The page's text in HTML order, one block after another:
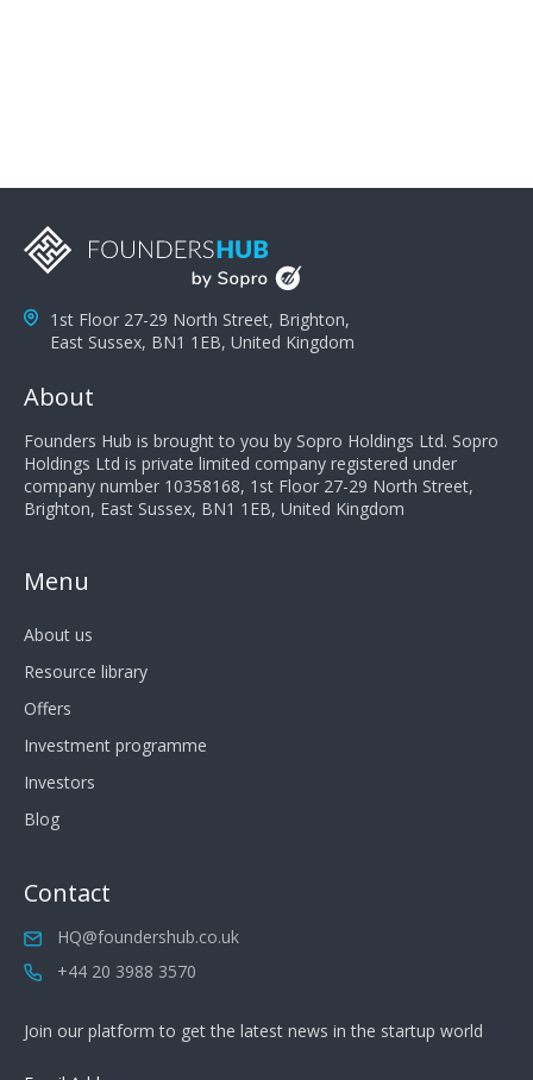
a customer's demands. Finally, they need to be
salespeople do a lot of the work the customer needs
to do in evaluating our products for the customer.
1st Floor 27-29 North Street, Brighton,
East Sussex, BN1 1EB, United Kingdom
About
Founders Hub is brought to you by Sopro Holdings Ltd. Sopro
Holdings Ltd is private limited company registered under
company number 10358168, 1st Floor 27-29 North Street,
Brighton, East Sussex, BN1 1EB, United Kingdom
Menu
About us
Resource library
Offers
Investment programme
Investors
Blog
Contact
HQ@foundershub.co.uk
+44 20 3988 3570
Join our platform to get the latest news in the startup world